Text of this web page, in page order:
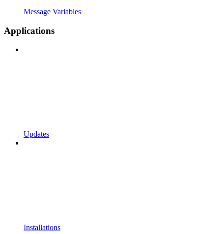
Message Variables
Applications
Updates
Installations